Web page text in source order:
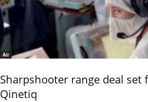
Air
Sharpshooter range deal set
Qinetiq